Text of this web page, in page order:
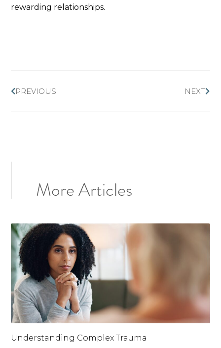
rewarding relationships.
PREVIOUS NEXT
More Articles
Understanding Complex Trauma